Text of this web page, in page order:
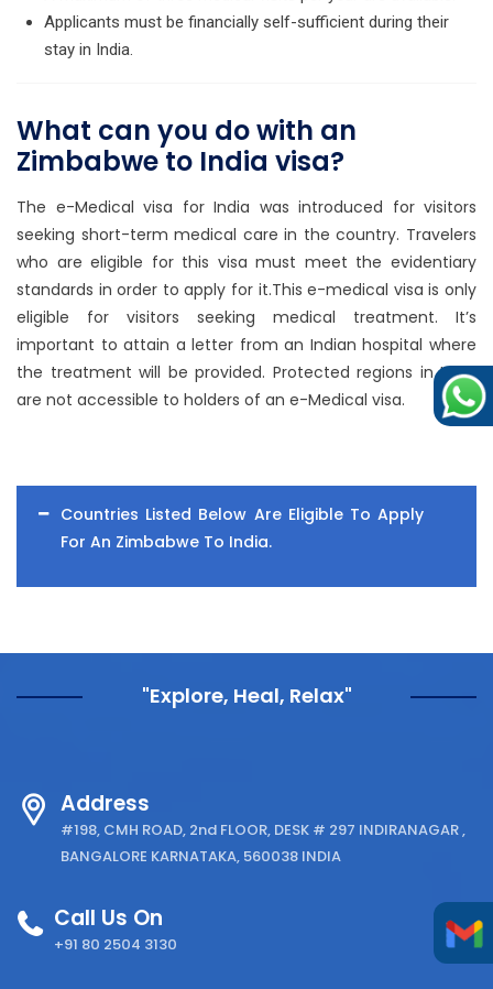
Applicants must be financially self-sufficient during their
stay in India.
What can you do with an
Zimbabwe to India visa?
The e-Medical visa for India was introduced for visitors
seeking short-term medical care in the country. Travelers
who are eligible for this visa must meet the evidentiary
standards in order to apply for it.This e-medical visa is only
eligible for visitors seeking medical treatment. It’s
important to attain a letter from an Indian hospital where
the treatment will be provided. Protected regions in India
are not accessible to holders of an e-Medical visa.
Countries Listed Below Are Eligible To Apply
For An Zimbabwe To India.
"Explore, Heal, Relax"
Address
#198, CMH ROAD, 2nd FLOOR, DESK # 297 INDIRANAGAR ,
BANGALORE KARNATAKA, 560038 INDIA
Call Us On
+91 80 2504 3130